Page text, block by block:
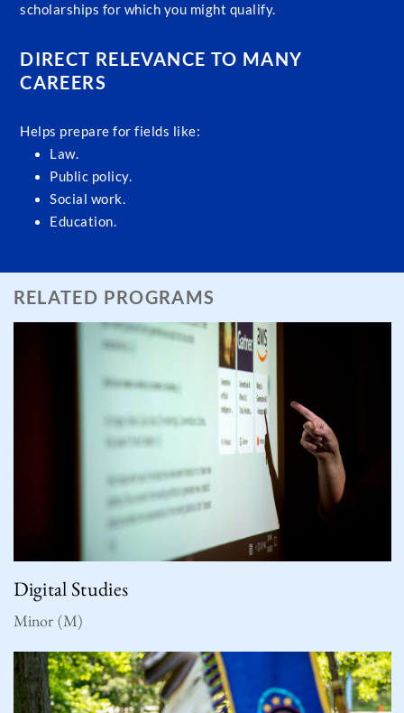
scholarships for which you might qualify.
DIRECT RELEVANCE TO MANY
CAREERS
Helps prepare for fields like:
Law.
Public policy.
Social work.
Education.
RELATED PROGRAMS
Digital Studies
Minor (M)